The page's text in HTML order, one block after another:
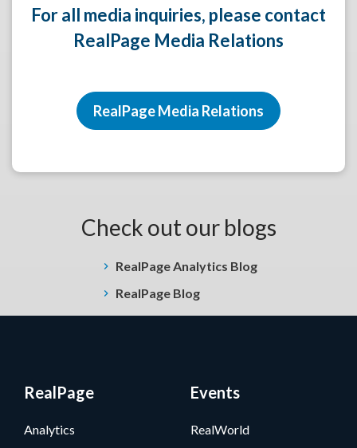
For all media inquiries, please contact
RealPage Media Relations
RealPage Media Relations
Check out our blogs
RealPage Analytics Blog
RealPage Blog
RealPage
Analytics
Events
RealWorld